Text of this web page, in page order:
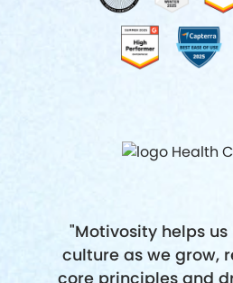
"Motivosity helps
culture as we grow,
core principles and